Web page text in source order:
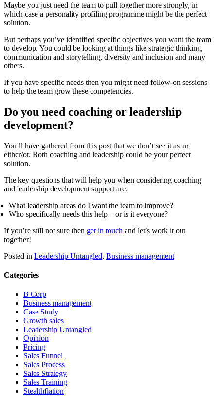
Maybe you just need the team to pull together more strongly, in
which case a personality profiling programme might be the perfect
solution.
But perhaps you’ve identified specific objectives you want the team
to develop. You could be looking at things like strategic thinking,
communication and storytelling, diversity and inclusion and many
others.
If you have specific needs then you might need follow-on sessions
to help the team grow these competencies.
Do you need coaching or leadership
development?
You’ll have gathered from this post that we don’t see it as an
either/or. Both coaching and leadership could be your perfect
solution.
The key questions that will help you when considering coaching
and leadership development support are:
What leadership areas do I want the team to improve?
Who specifically needs this help – or is it everyone?
If you’re still not sure then get in touch and let’s work it out
together!
Posted in Leadership Untangled, Business management
Categories
B Corp
Business management
Case Study
Growth sales
Leadership Untangled
Opinion
Pricing
Sales Funnel
Sales Process
Sales Strategy
Sales Training
Stealthflation